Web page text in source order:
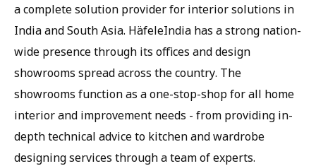
a complete solution provider for interior solutions in
India and South Asia. HäfeleIndia has a strong nation-
wide presence through its offices and design
showrooms spread across the country. The
showrooms function as a one-stop-shop for all home
interior and improvement needs - from providing in-
depth technical advice to kitchen and wardrobe
designing services through a team of experts.